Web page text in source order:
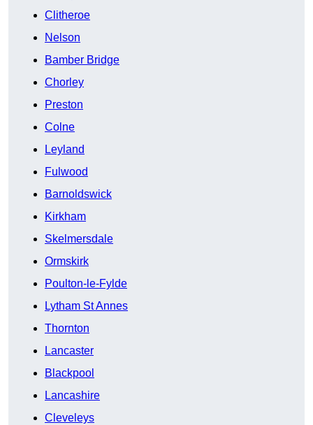
Clitheroe
Nelson
Bamber Bridge
Chorley
Preston
Colne
Leyland
Fulwood
Barnoldswick
Kirkham
Skelmersdale
Ormskirk
Poulton-le-Fylde
Lytham St Annes
Thornton
Lancaster
Blackpool
Lancashire
Cleveleys